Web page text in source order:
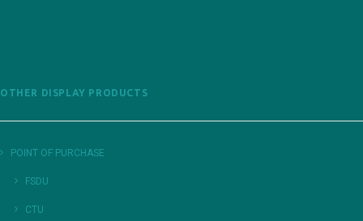
OTHER DISPLAY PRODUCTS
POINT OF PURCHASE
FSDU
CTU